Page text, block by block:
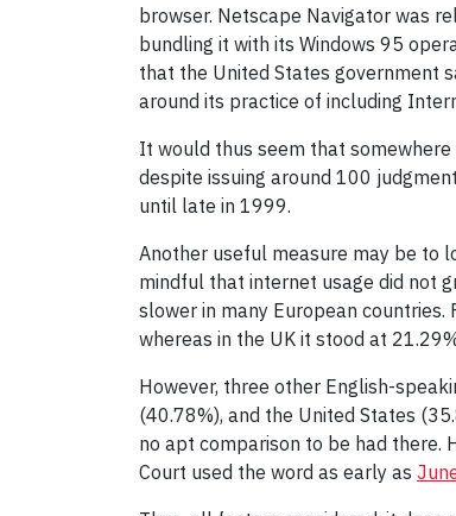
browser. Netscape Navigator was
bundling it with its Windows 95
that the United States government
around its practice of including
It would thus seem that
despite issuing around 100
until late in 1999.
Another useful measure may be to
mindful that internet usage did not
slower in many European countries.
whereas in the UK it stood at
However, three other English-
(40.78%), and the United States
no apt comparison to be had there.
Court used the word as early as